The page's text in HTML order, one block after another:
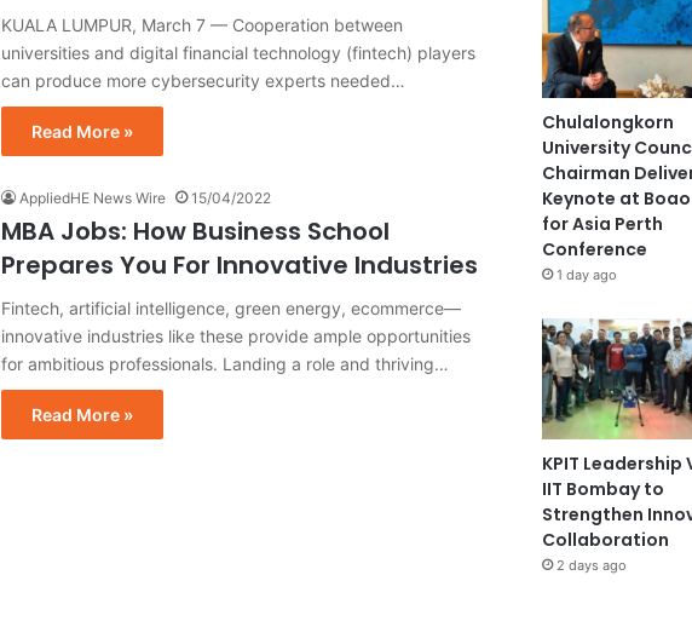
KUALA LUMPUR, March 7 — Cooperation between
universities and digital financial technology (fintech) players
can produce more cybersecurity experts needed…
Read More »
AppliedHE News Wire 15/04/2022
MBA Jobs: How Business School
Prepares You For Innovative Industries
Fintech, artificial intelligence, green energy, ecommerce—
innovative industries like these provide ample opportunities
for ambitious professionals. Landing a role and thriving…
Read More »
Chulalongkorn
University
Chairman
Keynote at
for Asia Perth
Conference
1 day ago
KPIT Leadership
IIT Bombay to
Strengthen
Collaboration
2 days ago